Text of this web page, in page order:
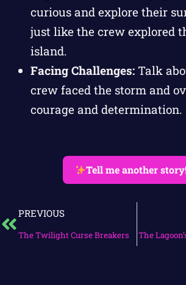
curious and explore their
just like the crew explored
island.
Facing Challenges: Talk
crew faced the storm and
courage and determination.
Tell me another
PREVIOUS
The Twilight Curse Breakers The